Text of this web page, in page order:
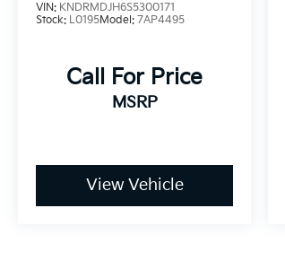
VIN: KNDRMDJH6S5300171
Stock: L0195Model: 7AP4495
Call For Price
MSRP
View Vehicle